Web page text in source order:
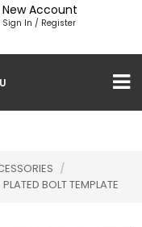
New Account
Sign In / Register
/
BOLT TEMPLATE